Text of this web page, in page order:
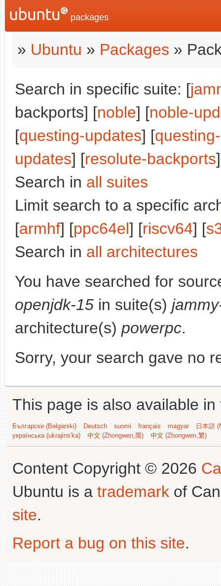
packages
» Ubuntu » Packages »
Search in specific suite: [
backports] [noble] [noble-
[questing-updates] [
updates] [resolute-backports
Search in all suites
Limit search to a specific
[armhf] [ppc64el] [riscv64] [
Search in all architectures
You have searched for
openjdk-15 in suite(s)
architecture(s) powerpc.
Sorry, your search gave no
This page is also available
Български (Bəlgarski) Deutsch suomi français magyar
日本語
українська (ukrajins'ka)
中文 (Zhongwen,简) 中文 (Zhongwen,繁)
Content Copyright © 2026
Ubuntu is a trademark of
site.
Report a bug on this site.